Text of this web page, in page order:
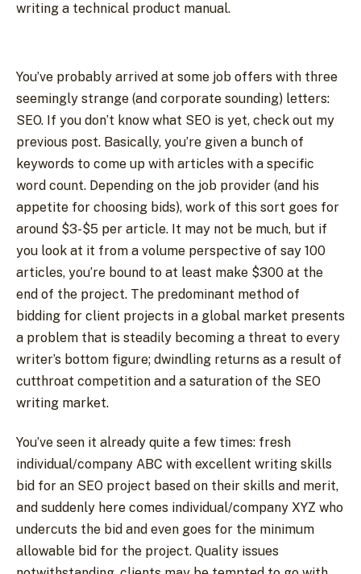
writing a technical product manual.
You’ve probably arrived at some job offers with three
seemingly strange (and corporate sounding) letters:
SEO. If you don’t know what SEO is yet, check out my
previous post. Basically, you’re given a bunch of
keywords to come up with articles with a specific
word count. Depending on the job provider (and his
appetite for choosing bids), work of this sort goes for
around $3-$5 per article. It may not be much, but if
you look at it from a volume perspective of say 100
articles, you’re bound to at least make $300 at the
end of the project. The predominant method of
bidding for client projects in a global market presents
a problem that is steadily becoming a threat to every
writer’s bottom figure; dwindling returns as a result of
cutthroat competition and a saturation of the SEO
writing market.
You’ve seen it already quite a few times: fresh
individual/company ABC with excellent writing skills
bid for an SEO project based on their skills and merit,
and suddenly here comes individual/company XYZ who
undercuts the bid and even goes for the minimum
allowable bid for the project. Quality issues